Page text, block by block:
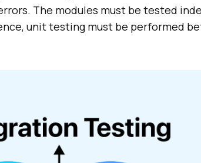
The modules must be tested
unit testing must be performed